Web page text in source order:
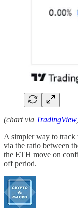
(chart via TradingView
A simpler way to
via the ratio between
the ETH move on
off period.